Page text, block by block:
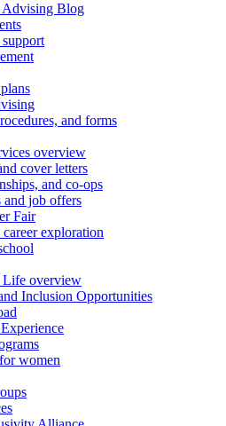
Advising Blog
and forms
overview
cover letters
and co-ops
and job offers
Fair
exploration
Life overview
Inclusion Opportunities
women